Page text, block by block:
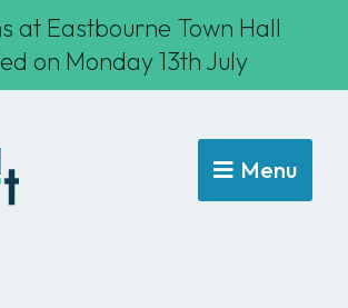
at Eastbourne Town Hall
on Monday 13th July
Menu